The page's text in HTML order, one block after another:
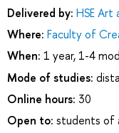
Delivered by: HSE Art
Where: Faculty of
When: 1 year, 1-4
Mode of studies:
Online hours: 30
Open to: students of